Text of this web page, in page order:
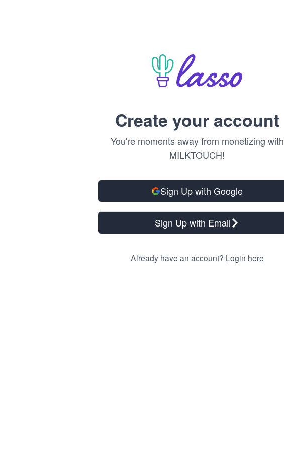
Create your account
You're moments away from monetizing with
MILKTOUCH!
Sign Up with Google
Sign Up with Email
Already have an account? Login here